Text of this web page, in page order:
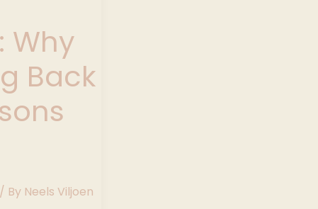
Why
Back
/ By Neels Viljoen